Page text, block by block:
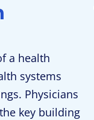
a health
systems
Physicians
key building